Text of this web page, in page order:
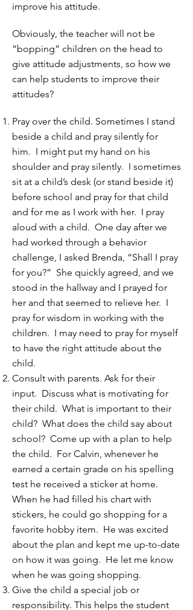
improve his attitude.
Obviously, the teacher will not be
“bopping” children on the head to
give attitude adjustments, so how we
can help students to improve their
attitudes?
Pray over the child. Sometimes I stand
beside a child and pray silently for
him. I might put my hand on his
shoulder and pray silently. I sometimes
sit at a child’s desk (or stand beside it)
before school and pray for that child
and for me as I work with her. I pray
aloud with a child. One day after we
had worked through a behavior
challenge, I asked Brenda, “Shall I pray
for you?” She quickly agreed, and we
stood in the hallway and I prayed for
her and that seemed to relieve her. I
pray for wisdom in working with the
children. I may need to pray for myself
to have the right attitude about the
child.
Consult with parents. Ask for their
input. Discuss what is motivating for
their child. What is important to their
child? What does the child say about
school? Come up with a plan to help
the child. For Calvin, whenever he
earned a certain grade on his spelling
test he received a sticker at home.
When he had filled his chart with
stickers, he could go shopping for a
favorite hobby item. He was excited
about the plan and kept me up-to-date
on how it was going. He let me know
when he was going shopping.
Give the child a special job or
responsibility. This helps the student